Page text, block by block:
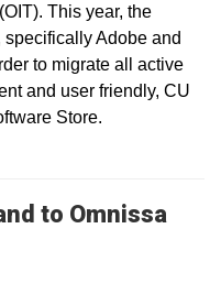
This year, the
Adobe and
to migrate all active
and user friendly, CU
Store.
to Omnissa